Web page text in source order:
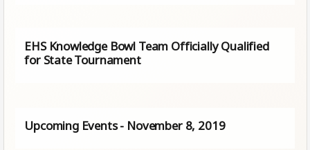
EHS Knowledge Bowl Team Officially Qualified
for State Tournament
Upcoming Events - November 8, 2019